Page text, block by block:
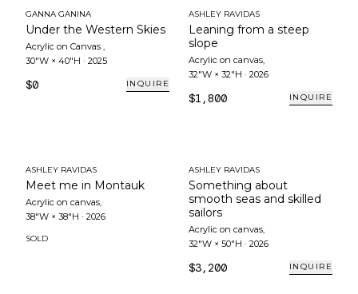
GANNA GANINA
Under the Western Skies
Acrylic on Canvas ,
30"W × 40"H · 2025
$0 INQUIRE
ASHLEY RAVIDAS
Leaning from a steep
slope
Acrylic on canvas,
32"W × 32"H · 2026
$1,800 INQUIRE
ASHLEY RAVIDAS
Meet me in Montauk
Acrylic on canvas,
38"W × 38"H · 2026
SOLD
ASHLEY RAVIDAS
Something about
smooth seas and skilled
sailors
Acrylic on canvas,
32"W × 50"H · 2026
$3,200 INQUIRE